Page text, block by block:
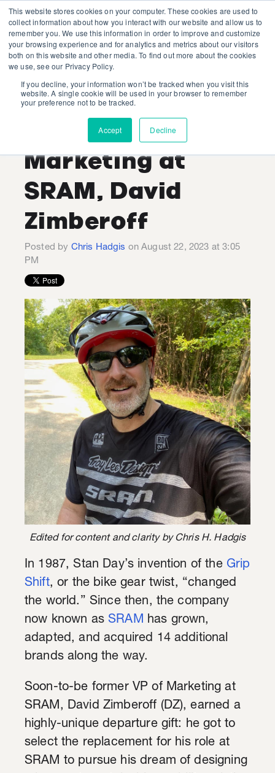
This website stores cookies on your computer. These cookies are used to
collect information about how you interact with our website and allow us to
remember you. We use this information in order to improve and customize
your browsing experience and for analytics and metrics about our visitors
both on this website and other media. To find out more about the cookies
we use, see our Privacy Policy.
If you decline, your information won’t be tracked when you visit this
website. A single cookie will be used in your browser to remember
your preference not to be tracked.
Accept Decline
Industry Expert
Interview: VP of
Marketing at
SRAM, David
Zimberoff
Posted by Chris Hadgis on August 22, 2023 at 3:05
PM
Edited for content and clarity by Chris H. Hadgis
In 1987, Stan Day’s invention of the Grip
Shift, or the bike gear twist, “changed
the world.” Since then, the company
now known asSRAM has grown,
adapted, and acquired 14 additional
brands along the way.
Soon-to-be former VP of Marketing at
SRAM, David Zimberoff (DZ), earned a
highly-unique departure gift: he got to
select the replacement for his role at
SRAM to pursue his dream of designing